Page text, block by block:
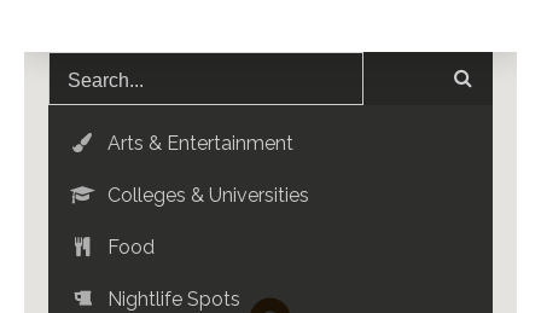
Arts & Entertainment
Colleges & Universities
Food
Nightlife Spots